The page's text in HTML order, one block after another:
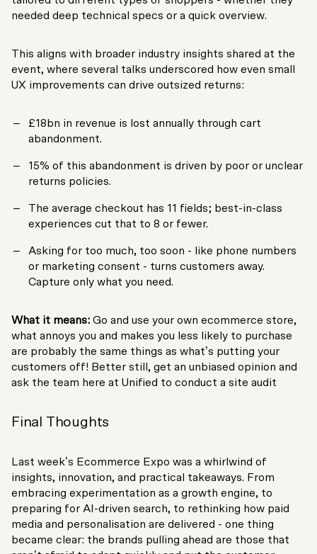
needed deep technical specs or a quick overview.
This aligns with broader industry insights shared at the
event, where several talks underscored how even small
UX improvements can drive outsized returns:
£18bn in revenue is lost annually through cart
abandonment.
15% of this abandonment is driven by poor or unclear
returns policies.
The average checkout has 11 fields; best-in-class
experiences cut that to 8 or fewer.
Asking for too much, too soon - like phone numbers
or marketing consent - turns customers away.
Capture only what you need.
What it means: Go and use your own ecommerce store,
what annoys you and makes you less likely to purchase
are probably the same things as what’s putting your
customers off! Better still, get an unbiased opinion and
ask the team here at Unified to conduct a site audit
Final Thoughts
Last week’s Ecommerce Expo was a whirlwind of
insights, innovation, and practical takeaways. From
embracing experimentation as a growth engine, to
preparing for AI-driven search, to rethinking how paid
media and personalisation are delivered - one thing
became clear: the brands pulling ahead are those that